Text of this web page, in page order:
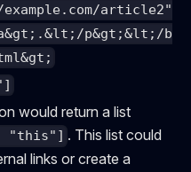
article2"
p&gt;&lt;/b
would return a list
"this"] . This list could
links or create a